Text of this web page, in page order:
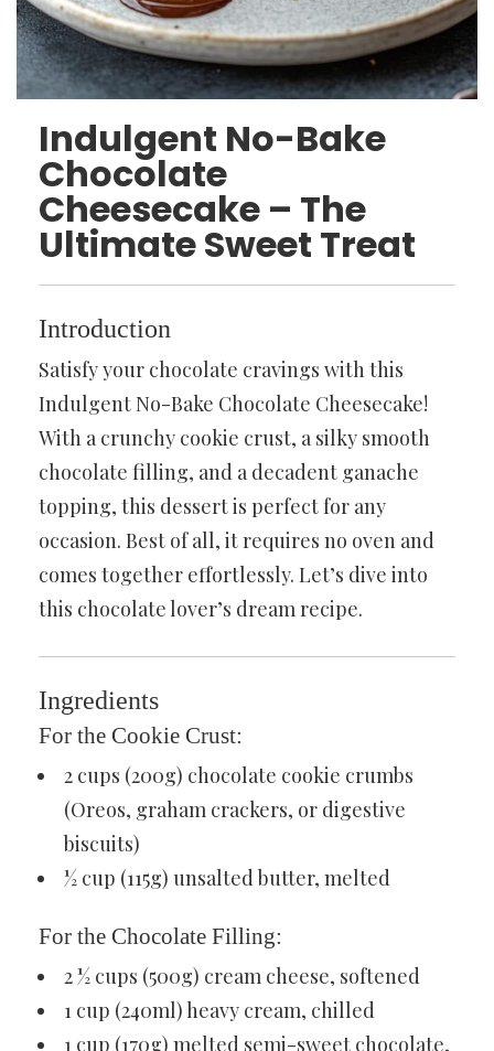
Indulgent No-Bake
Chocolate
Cheesecake – The
Ultimate Sweet Treat
Introduction
Satisfy your chocolate cravings with this
Indulgent No-Bake Chocolate Cheesecake!
With a crunchy cookie crust, a silky smooth
chocolate filling, and a decadent ganache
topping, this dessert is perfect for any
occasion. Best of all, it requires no oven and
comes together effortlessly. Let’s dive into
this chocolate lover’s dream recipe.
Ingredients
For the Cookie Crust:
2 cups (200g) chocolate cookie crumbs
(Oreos, graham crackers, or digestive
biscuits)
½ cup (115g) unsalted butter, melted
For the Chocolate Filling:
2 ½ cups (500g) cream cheese, softened
1 cup (240ml) heavy cream, chilled
1 cup (170g) melted semi-sweet chocolate,